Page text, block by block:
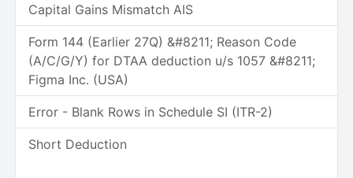
Capital Gains Mismatch AIS
Form 144 (Earlier 27Q) &#8211; Reason Code
(A/C/G/Y) for DTAA deduction u/s 1057 &#8211;
Figma Inc. (USA)
Error - Blank Rows in Schedule SI (ITR-2)
Short Deduction